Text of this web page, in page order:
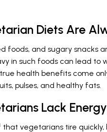
Diets Are
foods, and sugary snacks
in such foods can lead to
health benefits come
pulses, and healthy fats.
Lack
that vegetarians tire